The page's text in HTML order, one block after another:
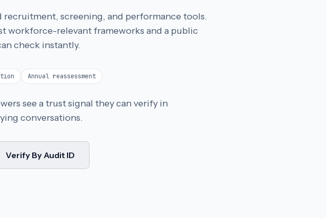
screening, and performance tools.
workforce-relevant frameworks and a public
check instantly.
Annual reassessment
see a trust signal they can verify in
conversations.
Verify By Audit ID